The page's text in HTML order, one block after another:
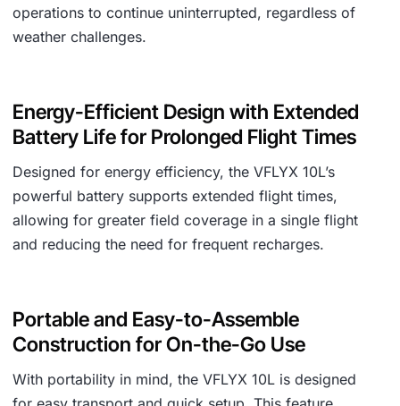
operations to continue uninterrupted, regardless of
weather challenges.
Energy-Efficient Design with Extended
Battery Life for Prolonged Flight Times
Designed for energy efficiency, the VFLYX 10L’s
powerful battery supports extended flight times,
allowing for greater field coverage in a single flight
and reducing the need for frequent recharges.
Portable and Easy-to-Assemble
Construction for On-the-Go Use
With portability in mind, the VFLYX 10L is designed